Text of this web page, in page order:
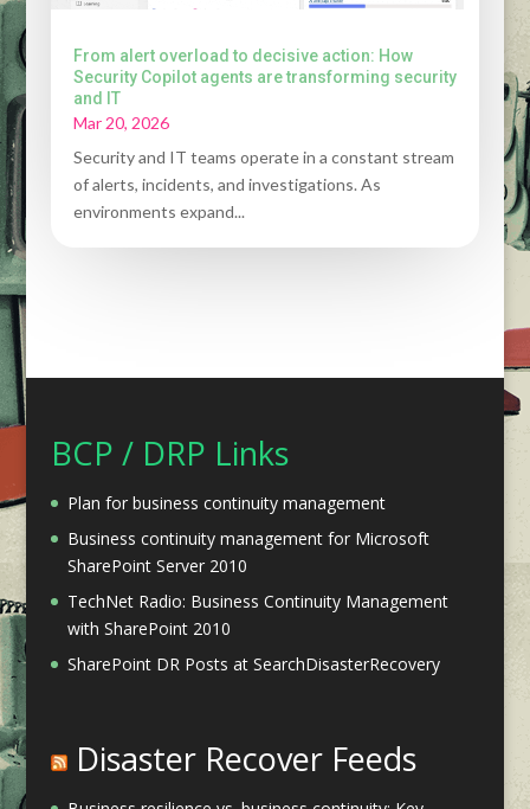
From alert overload to decisive action: How
Security Copilot agents are transforming security
and IT
Mar 20, 2026
Security and IT teams operate in a constant stream
of alerts, incidents, and investigations. As
environments expand...
BCP / DRP Links
Plan for business continuity management
Business continuity management for Microsoft
SharePoint Server 2010
TechNet Radio: Business Continuity Management
with SharePoint 2010
SharePoint DR Posts at SearchDisasterRecovery
Disaster Recover Feeds